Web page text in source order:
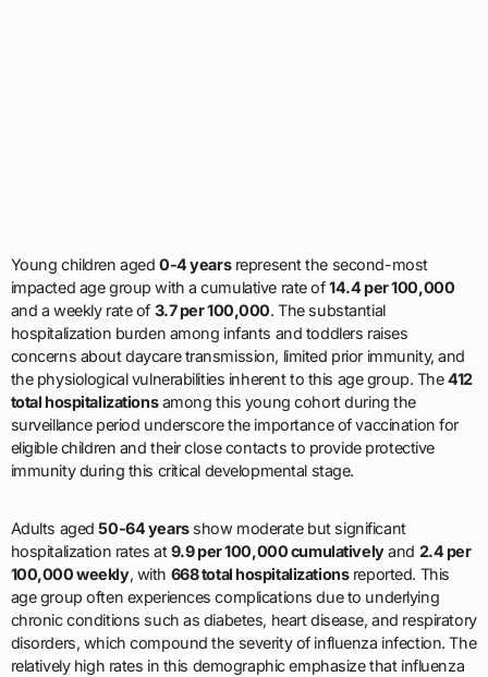
Young children aged 0-4 yearsrepresent the second-most
impacted age group with a cumulative rate of14.4 per 100,000
and a weekly rate of 3.7 per 100,000. The substantial
hospitalization burden among infants and toddlers raises
concerns about daycare transmission, limited prior immunity, and
the physiological vulnerabilities inherent to this age group. The412
total hospitalizationsamong this young cohort during the
surveillance period underscore the importance of vaccination for
eligible children and their close contacts to provide protective
immunity during this critical developmental stage.
Adults aged50-64 yearsshow moderate but significant
hospitalization rates at9.9 per 100,000 cumulativelyand 2.4 per
100,000 weekly, with 668 total hospitalizationsreported. This
age group often experiences complications due to underlying
chronic conditions such as diabetes, heart disease, and respiratory
disorders, which compound the severity of influenza infection. The
relatively high rates in this demographic emphasize that influenza